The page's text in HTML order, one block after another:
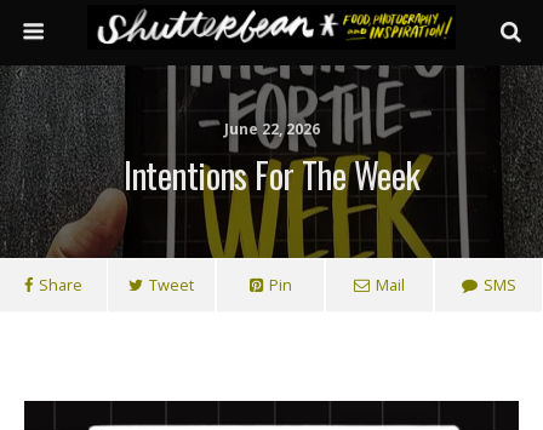
June 22, 2026
Intentions For The Week
Share Tweet Pin Mail SMS